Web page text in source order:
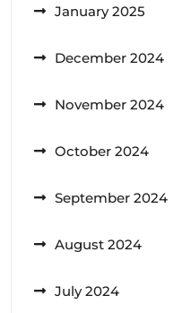
January 2025
December 2024
November 2024
October 2024
September 2024
August 2024
July 2024